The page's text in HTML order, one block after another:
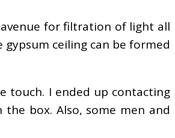
for filtration of light all
ceiling can be formed
touch. I ended up contacting
box. Also, some men and